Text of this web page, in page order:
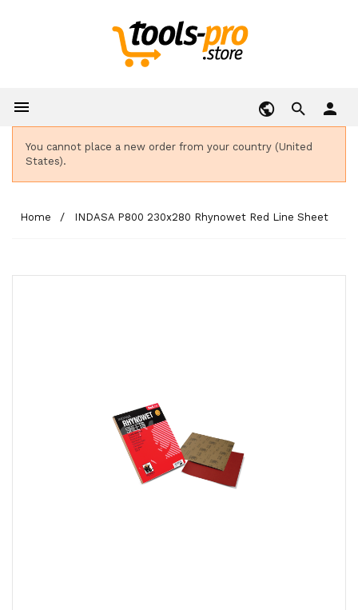
 person
You cannot place a new order from your country (United
States).
Home INDASA P800 230x280 Rhynowet Red Line Sheet